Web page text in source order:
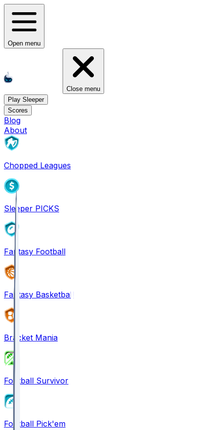
Open menu
Close menu
Play Sleeper
Scores
Blog
About
Chopped Leagues
Sleeper PICKS
Fantasy Football
Fantasy Basketball
Bracket Mania
Football Survivor
Football Pick'em